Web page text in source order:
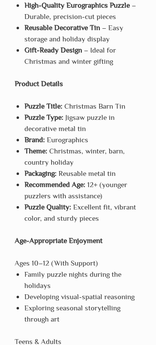
High-Quality Eurographics Puzzle–
Durable, precision-cut pieces
Reusable Decorative Tin – Easy
storage and holiday display
Gift-Ready Design – Ideal for
Christmas and winter gifting
Product Details
Puzzle Title: Christmas Barn Tin
Puzzle Type: Jigsaw puzzle in
decorative metal tin
Brand: Eurographics
Theme: Christmas, winter, barn,
country holiday
Packaging: Reusable metal tin
Recommended Age: 12+ (younger
puzzlers with assistance)
Puzzle Quality: Excellent fit, vibrant
color, and sturdy pieces
Age-Appropriate Enjoyment
Ages 10–12 (With Support)
Family puzzle nights during the
holidays
Developing visual-spatial reasoning
Exploring seasonal storytelling
through art
Teens & Adults